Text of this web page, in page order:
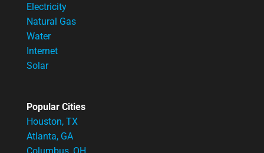
Electricity
Natural Gas
Water
Internet
Solar
Popular Cities
Houston, TX
Atlanta, GA